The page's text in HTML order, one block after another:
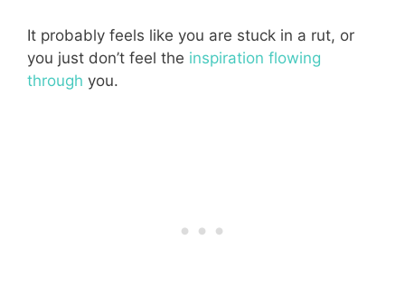
It probably feels like you are stuck in a rut, or
you just don’t feel the inspiration flowing
through you.